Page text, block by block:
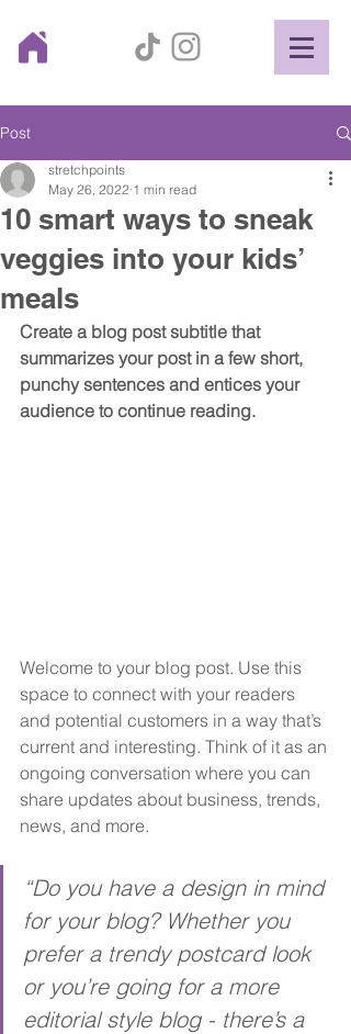
Post
10 smart ways to sneak
veggies into your kids’
meals
stretchpoints
May 26, 2022 1 min read
Create a blog post subtitle that
summarizes your post in a few short,
punchy sentences and entices your
audience to continue reading.
Welcome to your blog post. Use this
space to connect with your readers
and potential customers in a way that’s
current and interesting. Think of it as an
ongoing conversation where you can
share updates about business, trends,
news, and more.
“Do you have a design in mind
for your blog? Whether you
prefer a trendy postcard look
or you’re going for a more
editorial style blog - there’s a